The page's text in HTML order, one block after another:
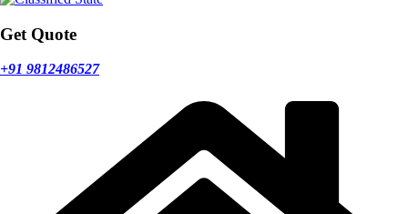
Get Quote
+91 9812486527